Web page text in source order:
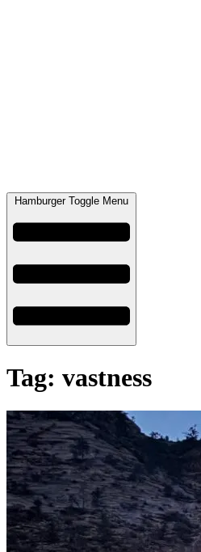
Hamburger Toggle Menu
Tag: vastness